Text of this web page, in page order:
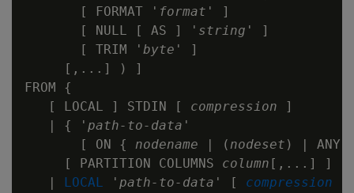
       [ FORMAT '
format ' ]
       [ NULL [ AS ] '
string ' ]
       [ TRIM '
byte ' ]
     [,...] ) ]
FROM {
   [ LOCAL ] STDIN [
compression ]
   | { '
path-to-data '
       [ ON {
nodename | (nodeset ) | ANY
     [ PARTITION COLUMNS
column [,...] ]
   |
LOCAL ' path-to-data ' [ compression